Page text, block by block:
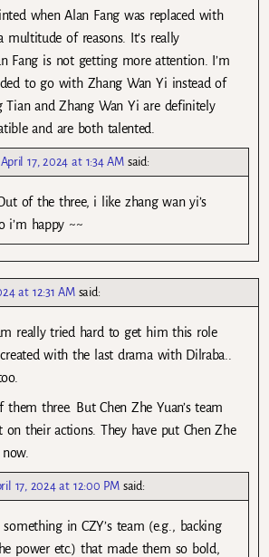
when Alan Fang was replaced with
multitude of reasons. It’s really
Fang is not getting more attention. I’m
to go with Zhang Wan Yi instead of
Tian and Zhang Wan Yi are definitely
and are both talented.
April 17, 2024 at 1:34 AM said:
of the three, i like zhang wan yi’s
i’m happy ~~
at 12:31 AM said:
really tried hard to get him this role
with the last drama with Dilraba..
them three. But Chen Zhe Yuan’s team
on their actions. They have put Chen Zhe
17, 2024 at 12:00 PM said:
something in CZY’s team (e.g., backing
power etc.) that made them so bold,